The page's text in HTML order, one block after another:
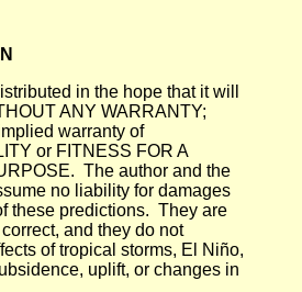
in the hope that it will
ANY WARRANTY;
warranty of
or FITNESS FOR A
The author and the
no liability for damages
these predictions. They are
and they do not
of tropical storms, El Niño,
uplift, or changes in